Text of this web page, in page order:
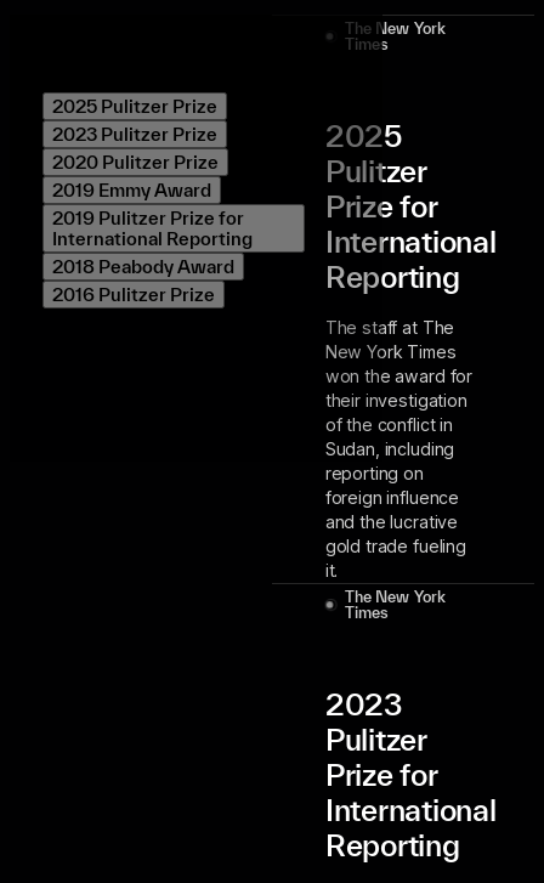
2025 Pulitzer Prize
2023 Pulitzer Prize
2020 Pulitzer Prize
2019 Emmy Award
2019 Pulitzer Prize for
International Reporting
2018 Peabody Award
2016 Pulitzer Prize
The New York
Times
2025
Pulitzer
Prize for
International
Reporting
The staff at The
New York Times
won the award for
their investigation
of the conflict in
Sudan, including
reporting on
foreign influence
and the lucrative
gold trade fueling
it.
The New York
Times
2023
Pulitzer
Prize for
International
Reporting